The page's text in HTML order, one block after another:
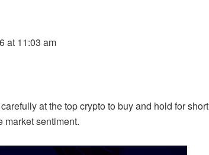
at 11:03 am
at the top crypto to buy and hold for short
market sentiment.